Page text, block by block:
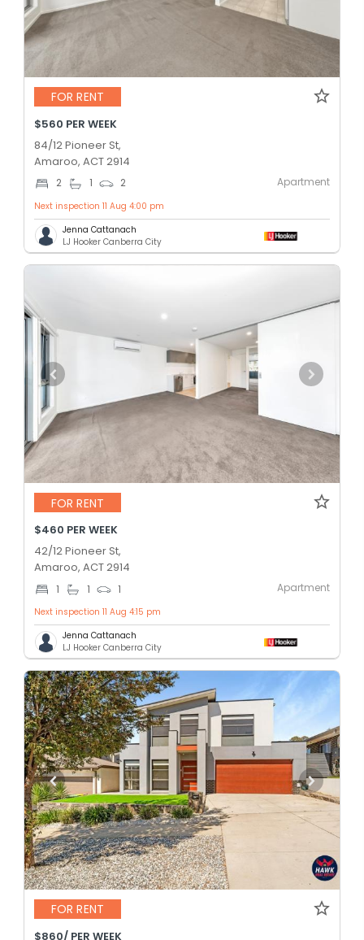
FOR RENT
$560 PER WEEK
84/12 Pioneer St,
Amaroo, ACT 2914
2 1 2 Apartment
Next inspection 11 Aug 4:00 pm
Jenna Cattanach
LJ Hooker Canberra City
FOR RENT
$460 PER WEEK
42/12 Pioneer St,
Amaroo, ACT 2914
1 1 1 Apartment
Next inspection 11 Aug 4:15 pm
Jenna Cattanach
LJ Hooker Canberra City
FOR RENT
$860/ PER WEEK